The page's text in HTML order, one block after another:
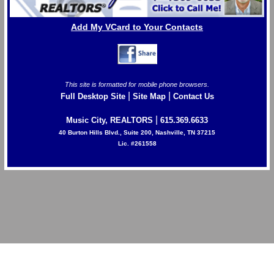
Add My VCard to Your Contacts
This site is formatted for mobile phone browsers.
Full Desktop Site| Site Map| Contact Us
Music City, REALTORS 615.369.6633
40 Burton Hills Blvd., Suite 200, Nashville, TN 37215
Lic. #261558